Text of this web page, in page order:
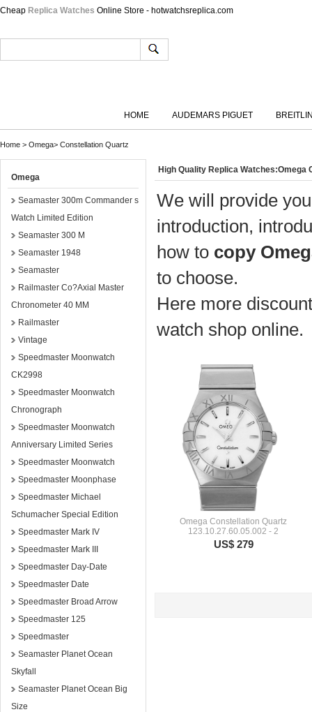
Cheap Replica Watches Online Store - hotwatchsreplica.com
HOME AUDEMARS PIGUET
Home > Omega> Constellation Quartz
Omega
Seamaster 300m Commander s
Watch Limited Edition
Seamaster 300 M
Seamaster 1948
Seamaster
Railmaster Co?Axial Master
Chronometer 40 MM
Railmaster
Vintage
Speedmaster Moonwatch
CK2998
Speedmaster Moonwatch
Chronograph
Speedmaster Moonwatch
Anniversary Limited Series
Speedmaster Moonwatch
Speedmaster Moonphase
Speedmaster Michael
Schumacher Special Edition
Speedmaster Mark IV
Speedmaster Mark III
Speedmaster Day-Date
Speedmaster Date
Speedmaster Broad Arrow
Speedmaster 125
Speedmaster
Seamaster Planet Ocean
Skyfall
Seamaster Planet Ocean Big
Size
High Quality Replica Watches:Omega
We will provide
introduction,
how to copy
to choose.
Here more
watch shop online.
Omega Constellation Quartz
123.10.27.60.05.002 - 2
US$ 279